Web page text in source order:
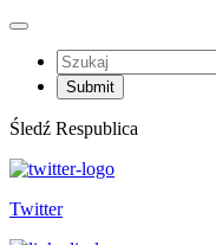
Śledź Respublica
Twitter